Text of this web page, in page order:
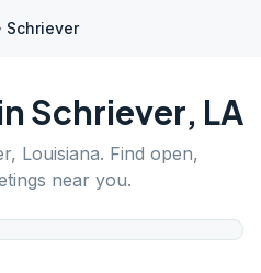
Schriever
Schriever, LA
, Louisiana. Find open,
near you.